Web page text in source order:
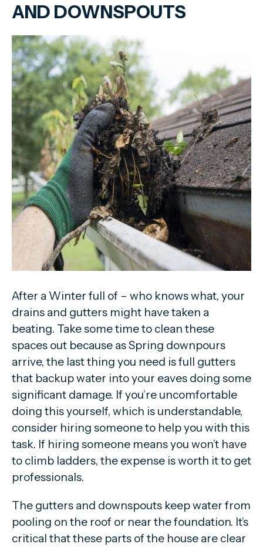
AND DOWNSPOUTS
After a Winter full of – who knows what, your
drains and gutters might have taken a
beating. Take some time to clean these
spaces out because as Spring downpours
arrive, the last thing you need is full gutters
that backup water into your eaves doing some
significant damage. If you’re uncomfortable
doing this yourself, which is understandable,
consider hiring someone to help you with this
task. If hiring someone means you won’t have
to climb ladders, the expense is worth it to get
professionals.
The gutters and downspouts keep water from
pooling on the roof or near the foundation. It’s
critical that these parts of the house are clear